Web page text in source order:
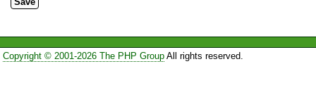
Copyright © 2001-2026 The PHP GroupAll rights reserved.